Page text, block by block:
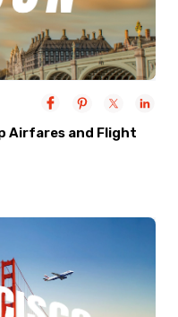
Airfares and Flight